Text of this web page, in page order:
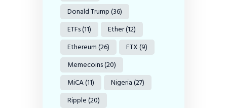
Donald Trump(36)
ETFs(11) Ether(12)
Ethereum(26) FTX(9)
Memecoins(20)
MiCA(11) Nigeria(27)
Ripple(20)